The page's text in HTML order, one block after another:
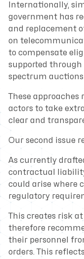
Internationally,
government has
and replacement
on
to compensate
supported
spectrum
These
actors to take
clear and
Our second issue
As currently
contractual
could arise where
regulatory
This creates risk
therefore
their personnel
orders. This